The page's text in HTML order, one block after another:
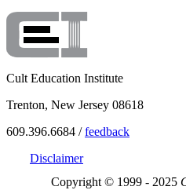
Cult Education Institute
Trenton, New Jersey 08618
609.396.6684 /feedback
Disclaimer
Copyright © 1999 - 2025